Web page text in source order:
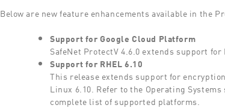
Below are new feature enhancements available in the
Support for Google Cloud Platform
SafeNet ProtectV 4.6.0 extends support
Support for RHEL 6.10
This release extends support for
Linux 6.10. Refer to the Operating
complete list of supported platforms.